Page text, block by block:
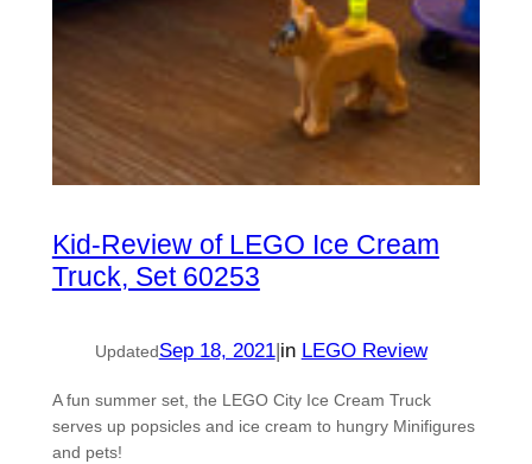
Kid-Review of LEGO Ice Cream
Truck, Set 60253
UpdatedSep 18, 2021| in LEGO Review
A fun summer set, the LEGO City Ice Cream Truck
serves up popsicles and ice cream to hungry Minifigures
and pets!